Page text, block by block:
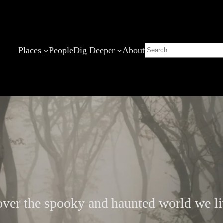
Places PeopleDig Deeper AboutSearch
the spooky and haunted world we